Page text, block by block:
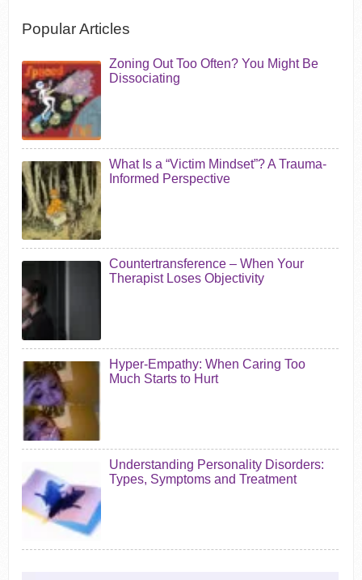
Popular Articles
Zoning Out Too Often? You Might Be
Dissociating
What Is a “Victim Mindset”? A Trauma-
Informed Perspective
Countertransference – When Your
Therapist Loses Objectivity
Hyper-Empathy: When Caring Too
Much Starts to Hurt
Understanding Personality Disorders:
Types, Symptoms and Treatment